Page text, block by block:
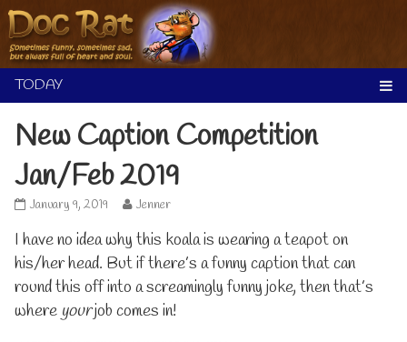
Skip
to
content
New Caption Competition
Jan/Feb 2019
New
Competition
Jan/Feb
2019
published
January 9, 2019
Read
posts
by
the
author
New
Jenner
I have no idea why this koala is wearing a teapot on
his/her head. But if there’s a funny caption that can
round this off into a screamingly funny joke, then that’s
where yourjob comes in!